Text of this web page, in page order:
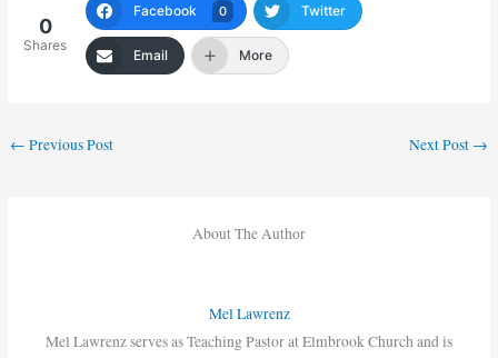
0
Shares
Facebook 0 Twitter
Email More
← Previous Post Next Post →
About The Author
Mel Lawrenz
Mel Lawrenz serves as Teaching Pastor at Elmbrook Church and is